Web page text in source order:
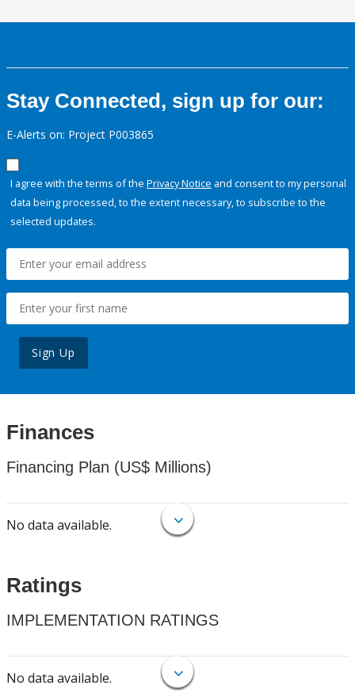
Stay Connected, sign up for our:
E-Alerts on: Project P003865
I agree with the terms of the Privacy Notice and consent to my personal
data being processed, to the extent necessary, to subscribe to the
selected updates.
Sign Up
Finances
Financing Plan (US$ Millions)
No data available.
Ratings
IMPLEMENTATION RATINGS
No data available.